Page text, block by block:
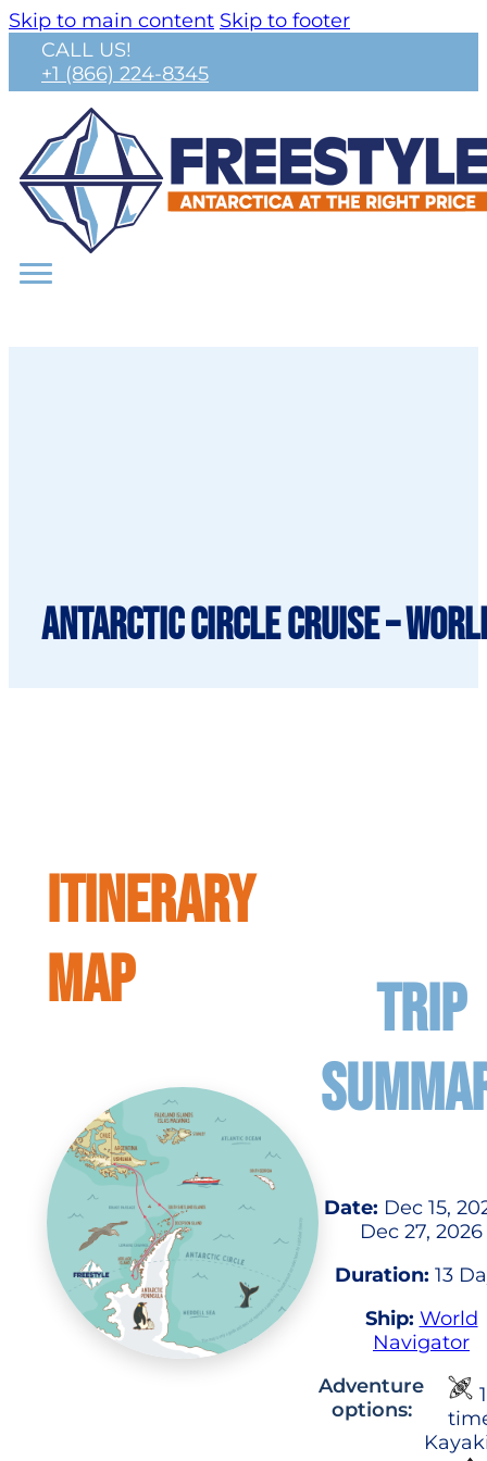
Skip to main content Skip to footer
CALL US!
+1 (866) 224-8345
Antarctic Circle Cruise –
ITINERARY
MAP
TRIP
Date: Dec 15,
Dec 27, 2026
Duration: 13
Ship: World
Navigator
Adventure
options: